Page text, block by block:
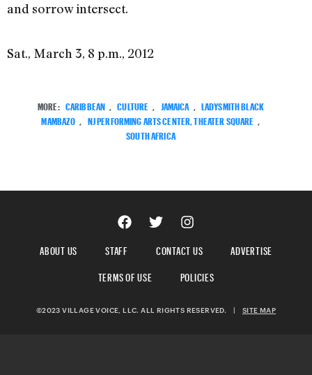
and sorrow intersect.
Sat., March 3, 8 p.m., 2012
MORE: CARIBBEAN , CULTURE , JAMAICA , LADYSMITH BLACK
MAMBAZO , NJ PERFORMING ARTS CENTER, THEATER SQUARE ,
SOUTH AFRICA
ABOUT US STAFF CONTACT US
ADVERTISE
TERMS OF USE
POLICIES
©2023 VILLAGE VOICE, LLC. ALL RIGHTS RESERVED. SITE MAP